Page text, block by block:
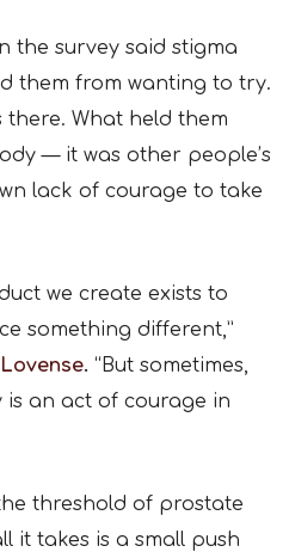
the survey said stigma
them from wanting to try.
there. What held them
— it was other people’s
lack of courage to take
we create exists to
something different,”
Lovense. “But sometimes,
an act of courage in
threshold of prostate
it takes is a small push